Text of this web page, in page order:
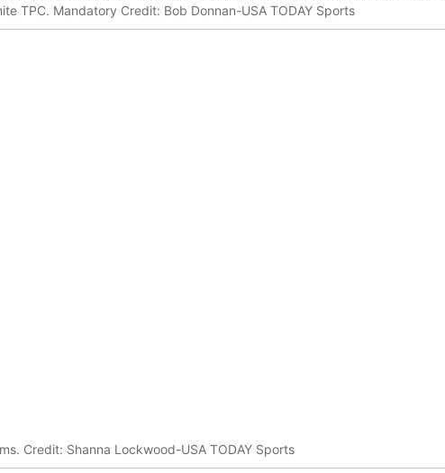
TPC. Mandatory Credit: Bob Donnan-USA TODAY Sports
Credit: Shanna Lockwood-USA TODAY Sports